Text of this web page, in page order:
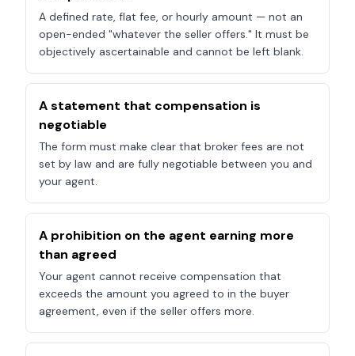
A defined rate, flat fee, or hourly amount — not an
open-ended "whatever the seller offers." It must be
objectively ascertainable and cannot be left blank.
A statement that compensation is
negotiable
The form must make clear that broker fees are not
set by law and are fully negotiable between you and
your agent.
A prohibition on the agent earning more
than agreed
Your agent cannot receive compensation that
exceeds the amount you agreed to in the buyer
agreement, even if the seller offers more.